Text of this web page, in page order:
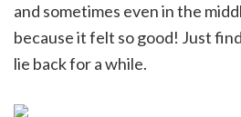
and sometimes even in the
because it felt so good! Just
lie back for a while.